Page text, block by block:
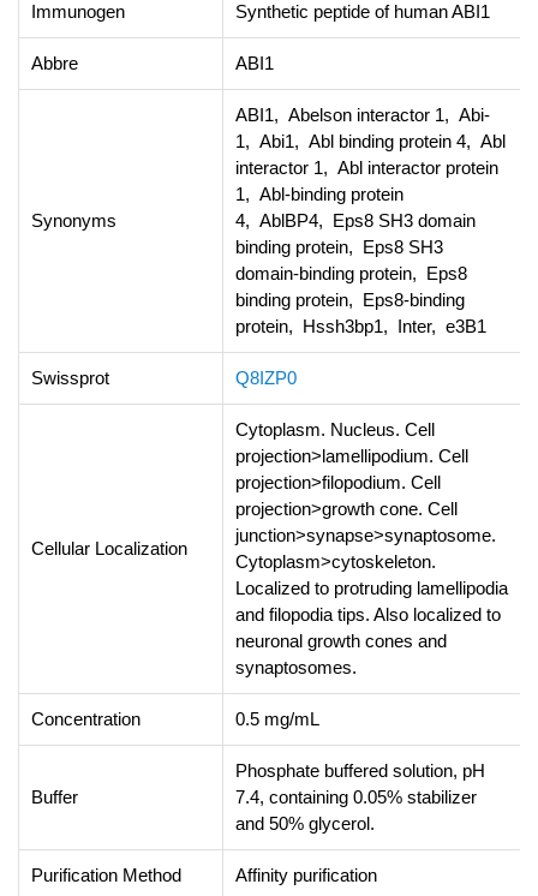
Immunogen Synthetic peptide of human ABI1
Abbre ABI1
Synonyms
ABI1, Abelson interactor 1, Abi-
1, Abi1, Abl binding protein 4, Abl
interactor 1, Abl interactor protein
1, Abl-binding protein
4, AblBP4, Eps8 SH3 domain
binding protein, Eps8 SH3
domain-binding protein, Eps8
binding protein, Eps8-binding
protein, Hssh3bp1, Inter, e3B1
Swissprot Q8IZP0
Cellular Localization
Cytoplasm. Nucleus. Cell
projection>lamellipodium. Cell
projection>filopodium. Cell
projection>growth cone. Cell
junction>synapse>synaptosome.
Cytoplasm>cytoskeleton.
Localized to protruding lamellipodia
and filopodia tips. Also localized to
neuronal growth cones and
synaptosomes.
Concentration 0.5 mg/mL
Buffer
Phosphate buffered solution, pH
7.4, containing 0.05% stabilizer
and 50% glycerol.
Purification Method Affinity purification